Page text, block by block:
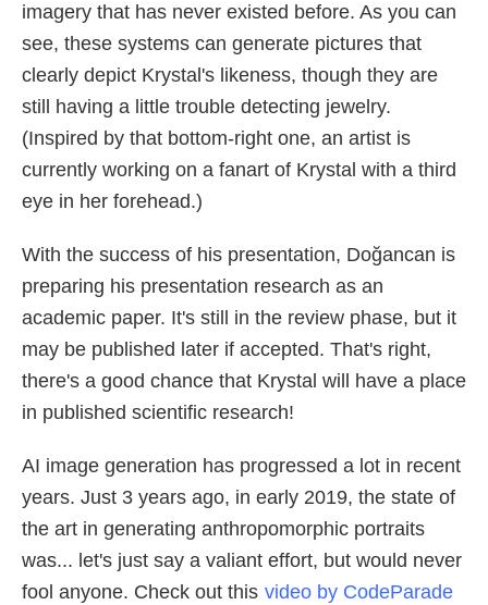
imagery that has never existed before. As you can
see, these systems can generate pictures that
clearly depict Krystal's likeness, though they are
still having a little trouble detecting jewelry.
(Inspired by that bottom-right one, an artist is
currently working on a fanart of Krystal with a third
eye in her forehead.)
With the success of his presentation, Doğancan is
preparing his presentation research as an
academic paper. It's still in the review phase, but it
may be published later if accepted. That's right,
there's a good chance that Krystal will have a place
in published scientific research!
AI image generation has progressed a lot in recent
years. Just 3 years ago, in early 2019, the state of
the art in generating anthropomorphic portraits
was... let's just say a valiant effort, but would never
fool anyone. Check out this video by CodeParade